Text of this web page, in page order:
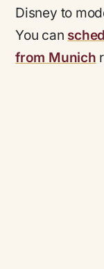
Disney to
You can
from Munich